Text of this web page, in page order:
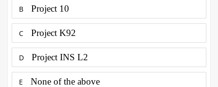
B Project 10
C Project K92
D Project INS L2
E None of the above